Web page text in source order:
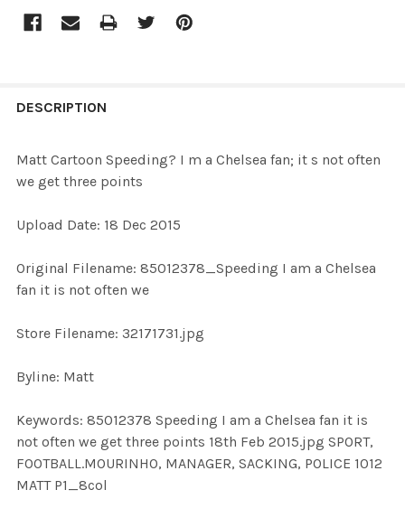
BOUGHT
SELECT
SELECTED
DESCRIPTION
Matt Cartoon Speeding? I m a Chelsea fan; it s not often
we get three points
Upload Date: 18 Dec 2015
Original Filename: 85012378_Speeding I am a Chelsea
fan it is not often we
Store Filename: 32171731.jpg
Byline: Matt
Keywords: 85012378 Speeding I am a Chelsea fan it is
not often we get three points 18th Feb 2015.jpg SPORT,
FOOTBALL.MOURINHO, MANAGER, SACKING, POLICE 1012
MATT P1_8col